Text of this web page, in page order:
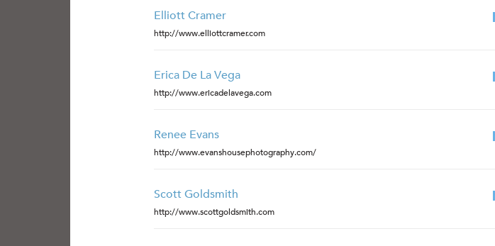
Elliott Cramer
http://www.elliottcramer.com
Erica De La Vega
http://www.ericadelavega.com
Renee Evans
http://www.evanshousephotography.com/
Scott Goldsmith
http://www.scottgoldsmith.com